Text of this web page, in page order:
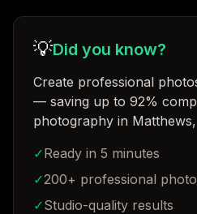
💡Did you know?
Create professional
— saving up to 92%
photography in
✓Ready in 5 minutes
✓200+ professional
✓Studio-quality results